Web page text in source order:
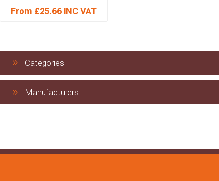
From £25.66 INC VAT
Categories
Manufacturers